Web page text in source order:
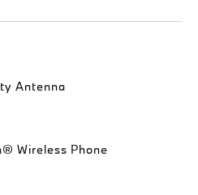
Antenna
Wireless Phone